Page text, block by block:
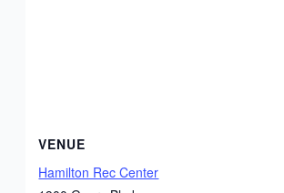
VENUE
Hamilton Rec Center